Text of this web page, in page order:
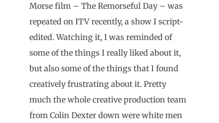
Morse film – The Remorseful Day – was
repeated on ITV recently, a show I script-
edited. Watching it, I was reminded of
some of the things I really liked about it,
but also some of the things that I found
creatively frustrating about it. Pretty
much the whole creative production team
from Colin Dexter down were white men